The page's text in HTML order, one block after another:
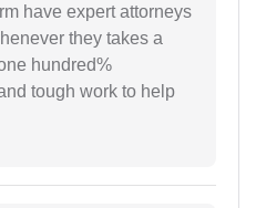
have expert attorneys
they takes a
hundred%
tough work to help